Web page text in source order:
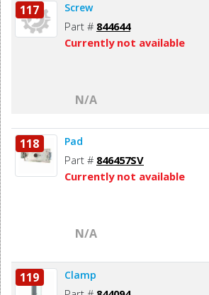
117 Screw
Part # 844644
Currently not available
N/A
118 Pad
Part # 846457SV
Currently not available
N/A
119 Clamp